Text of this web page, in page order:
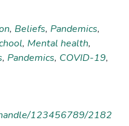
, Beliefs, Pandemics,
, Mental health,
, Pandemics, COVID-19,
123456789/2182